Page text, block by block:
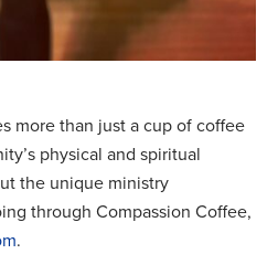
more than just a cup of coffee
physical and spiritual
the unique ministry
through Compassion Coffee,
.